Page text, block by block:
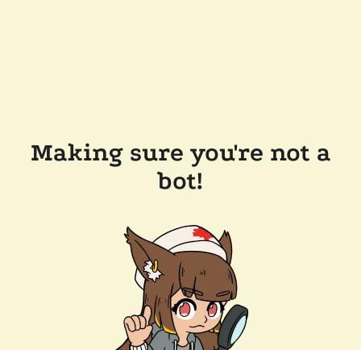
Making sure you're not a
bot!